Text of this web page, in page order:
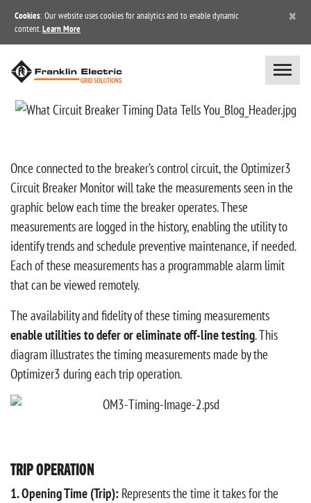
Cookies: Our website uses cookies for analytics and to enable dynamic
content. Learn More
×
Once connected to the breaker’s control circuit, the Optimizer3
Circuit Breaker Monitor will take the measurements seen in the
graphic below each time the breaker operates. These
measurements are logged in the history, enabling the utility to
identify trends and schedule preventive maintenance, if needed.
Each of these measurements has a programmable alarm limit
that can be viewed remotely.
The availability and fidelity of these timing measurements
enable utilities to defer or eliminate off-line testing. This
diagram illustrates the timing measurements made by the
Optimizer3 during each trip operation.
TRIP OPERATION
1. Opening Time (Trip): Represents the time it takes for the